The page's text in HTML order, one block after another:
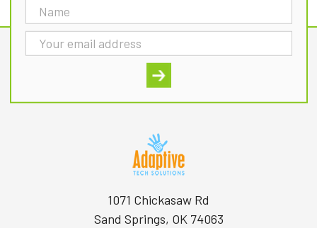
Email
Address
1071 Chickasaw Rd
Sand Springs, OK 74063